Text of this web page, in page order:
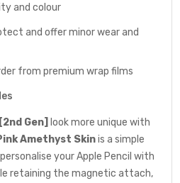
and colour
and offer minor wear and
from premium wrap films
Gen] look more unique with
Amethyst Skinis a simple
your Apple Pencil with
retaining the magnetic attach,